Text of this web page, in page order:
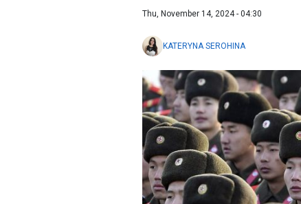
Thu, November 14, 2024 - 04:30
KATERYNA SEROHINA